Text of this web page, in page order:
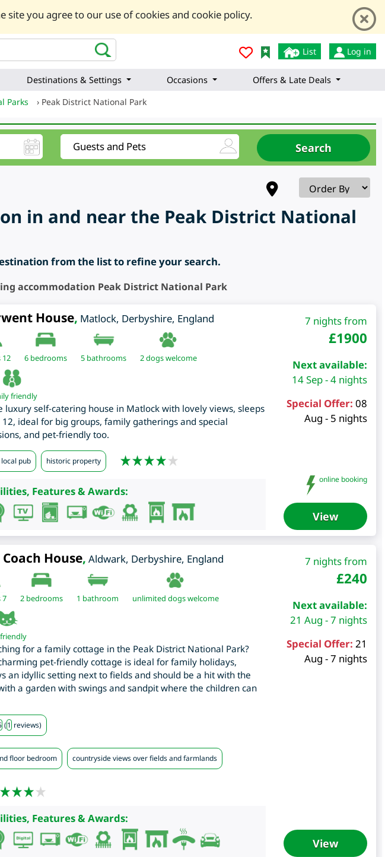
you agree to our use of cookies and cookie policy.
List Log in
Destinations & Settings Occasions
Offers & Late Deals
Parks › Peak District National Park
in and near the Peak District National
from the list to refine your search.
accommodation Peak District National Park
House, Matlock, Derbyshire, England
12 6bedrooms 5 bathrooms 2 dogs welcome
friendly
luxury self-catering house in Matlock with lovely views, sleeps
12, ideal for big groups, family gatherings and special
and pet-friendly too.
pub historic property
Features & Awards:
7 nights from
£1900
Next available:
14 Sep - 4 nights
Special Offer: 08
Aug - 5 nights
online booking
View
House, Aldwark, Derbyshire, England
7 2bedrooms 1 bathroom unlimited dogs welcome
for a family cottage in the Peak District National Park?
pet-friendly cottage is ideal for family holidays,
an idyllic setting next to fields and should be a hit with the
a garden with swings and sandpit where the children can
(1reviews)
floor bedroom countryside views over fields and farmlands
Features & Awards:
7 nights from
£240
Next available:
21 Aug - 7 nights
Special Offer: 21
Aug - 7 nights
View